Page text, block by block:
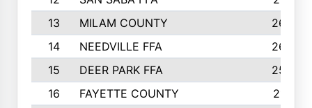
13
MILAM COUNTY
2650
14
NEEDVILLE FFA
2636
15
DEER PARK FFA
2566
16
FAYETTE COUNTY
2198